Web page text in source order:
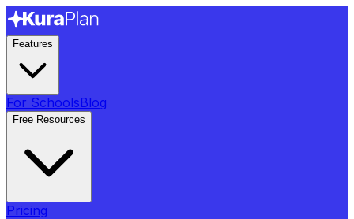
Features
For SchoolsBlog
Free Resources
Pricing